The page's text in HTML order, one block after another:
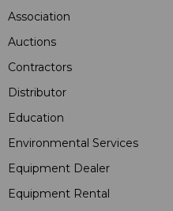
Association
Auctions
Contractors
Distributor
Education
Environmental Services
Equipment Dealer
Equipment Rental